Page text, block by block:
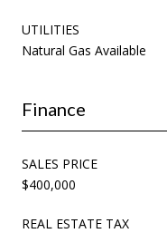
UTILITIES
Natural Gas Available
Finance
SALES PRICE
$400,000
REAL ESTATE TAX